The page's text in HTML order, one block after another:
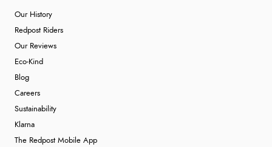
Our History
Redpost Riders
Our Reviews
Eco-Kind
Blog
Careers
Sustainability
Klarna
The Redpost Mobile App